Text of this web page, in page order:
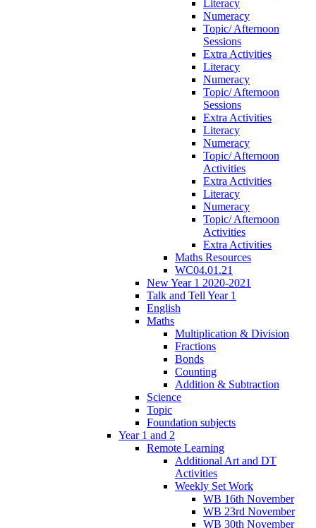
Literacy
Numeracy
Topic/ Afternoon
Sessions
Extra Activities
Literacy
Numeracy
Topic/ Afternoon
Sessions
Extra Activities
Literacy
Numeracy
Topic/ Afternoon
Activities
Extra Activities
Literacy
Numeracy
Topic/ Afternoon
Activities
Extra Activities
Maths Resources
WC04.01.21
New Year 1 2020-2021
Talk and Tell Year 1
English
Maths
Multiplication & Division
Fractions
Bonds
Counting
Addition & Subtraction
Science
Topic
Foundation subjects
Year 1 and 2
Remote Learning
Additional Art and DT
Activities
Weekly Set Work
WB 16th November
WB 23rd November
WB 30th November